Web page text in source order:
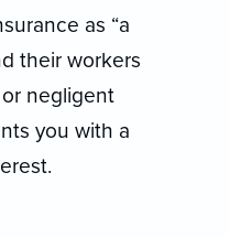
as “a
their workers
negligent
you with a